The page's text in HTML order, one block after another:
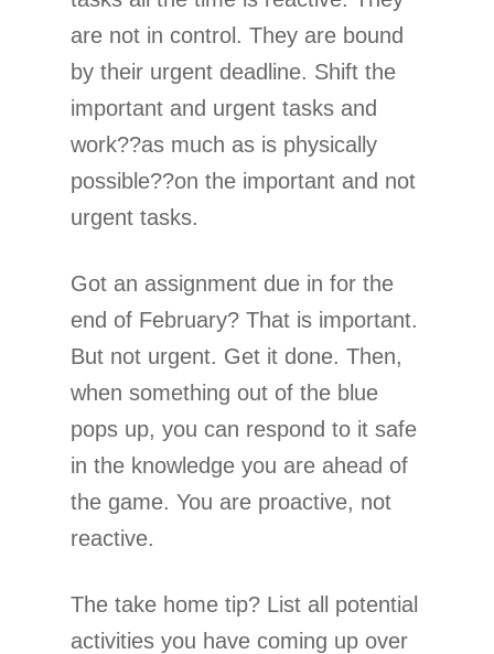
are not in control. They are bound
by their urgent deadline. Shift the
important and urgent tasks and
work??as much as is physically
possible??on the important and not
urgent tasks.
Got an assignment due in for the
end of February? That is important.
But not urgent. Get it done. Then,
when something out of the blue
pops up, you can respond to it safe
in the knowledge you are ahead of
the game. You are proactive, not
reactive.
The take home tip? List all potential
activities you have coming up over